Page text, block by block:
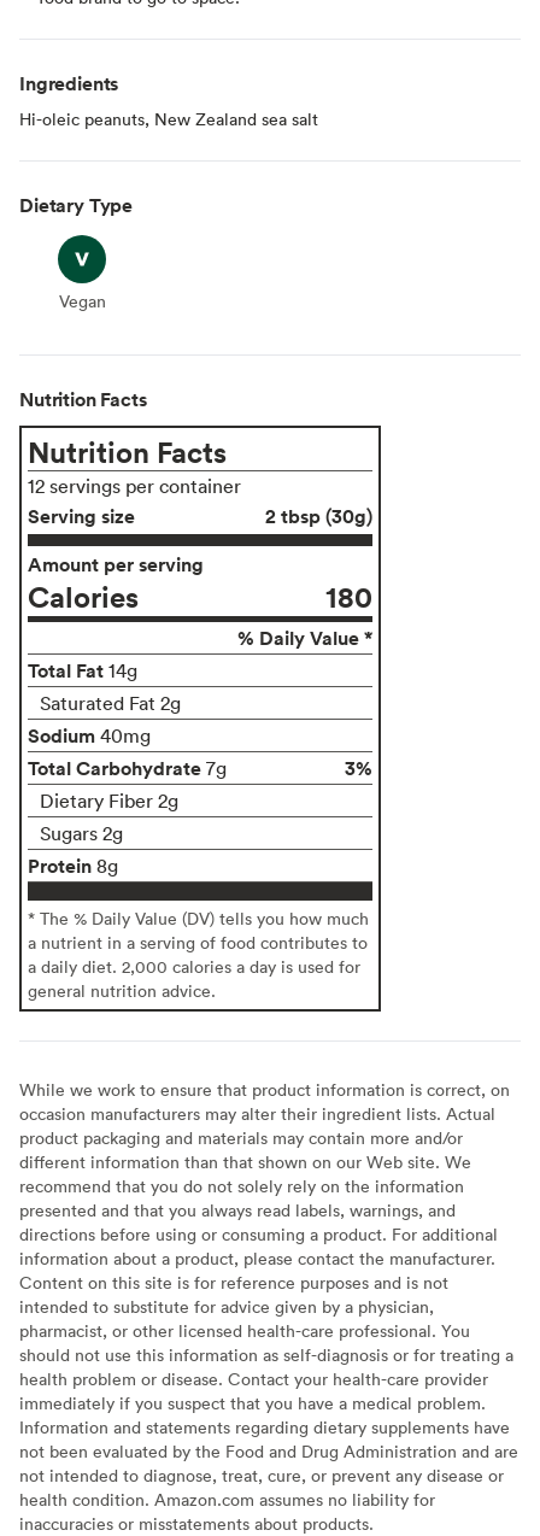
Ingredients
Hi-oleic peanuts, New Zealand sea salt
Dietary Type
Vegan
Vegan
Nutrition Facts
Nutrition Facts
12 servings per container
Serving size
2 tbsp (30g)
Amount per serving
Calories 180
% Daily Value *
Total Fat 14g
Saturated Fat 2g
Sodium 40mg
Total Carbohydrate 7g 3%
Dietary Fiber 2g
Sugars 2g
Protein 8g
* The % Daily Value (DV) tells you how much
a nutrient in a serving of food contributes to
a daily diet. 2,000 calories a day is used for
general nutrition advice.
While we work to ensure that product information is correct, on
occasion manufacturers may alter their ingredient lists. Actual
product packaging and materials may contain more and/or
different information than that shown on our Web site. We
recommend that you do not solely rely on the information
presented and that you always read labels, warnings, and
directions before using or consuming a product. For additional
information about a product, please contact the manufacturer.
Content on this site is for reference purposes and is not
intended to substitute for advice given by a physician,
pharmacist, or other licensed health-care professional. You
should not use this information as self-diagnosis or for treating a
health problem or disease. Contact your health-care provider
immediately if you suspect that you have a medical problem.
Information and statements regarding dietary supplements have
not been evaluated by the Food and Drug Administration and are
not intended to diagnose, treat, cure, or prevent any disease or
health condition. Amazon.com assumes no liability for
inaccuracies or misstatements about products.